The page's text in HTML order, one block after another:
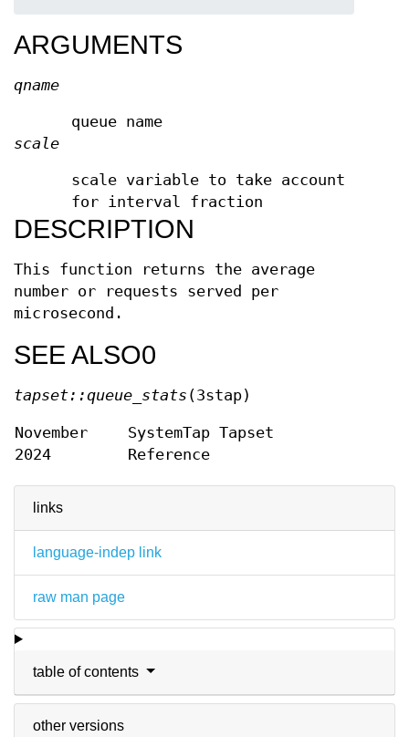
links
language-indep link
raw man page
table of contents
other versions
ARGUMENTS
qname
queue name
scale
scale variable to take account
for interval fraction
DESCRIPTION
This function returns the average
number or requests served per
microsecond.
SEE ALSO0
tapset::queue_stats (3stap)
November
2024
SystemTap Tapset
Reference